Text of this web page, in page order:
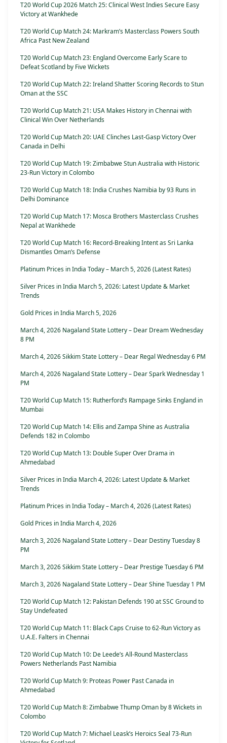
T20 World Cup 2026 Match 25: Clinical West Indies Secure Easy
Victory at Wankhede
T20 World Cup Match 24: Markram’s Masterclass Powers South
Africa Past New Zealand
T20 World Cup Match 23: England Overcome Early Scare to
Defeat Scotland by Five Wickets
T20 World Cup Match 22: Ireland Shatter Scoring Records to Stun
Oman at the SSC
T20 World Cup Match 21: USA Makes History in Chennai with
Clinical Win Over Netherlands
T20 World Cup Match 20: UAE Clinches Last-Gasp Victory Over
Canada in Delhi
T20 World Cup Match 19: Zimbabwe Stun Australia with Historic
23-Run Victory in Colombo
T20 World Cup Match 18: India Crushes Namibia by 93 Runs in
Delhi Dominance
T20 World Cup Match 17: Mosca Brothers Masterclass Crushes
Nepal at Wankhede
T20 World Cup Match 16: Record-Breaking Intent as Sri Lanka
Dismantles Oman’s Defense
Platinum Prices in India Today – March 5, 2026 (Latest Rates)
Silver Prices in India March 5, 2026: Latest Update & Market
Trends
Gold Prices in India March 5, 2026
March 4, 2026 Nagaland State Lottery – Dear Dream Wednesday
8 PM
March 4, 2026 Sikkim State Lottery – Dear Regal Wednesday 6 PM
March 4, 2026 Nagaland State Lottery – Dear Spark Wednesday 1
PM
T20 World Cup Match 15: Rutherford’s Rampage Sinks England in
Mumbai
T20 World Cup Match 14: Ellis and Zampa Shine as Australia
Defends 182 in Colombo
T20 World Cup Match 13: Double Super Over Drama in
Ahmedabad
Silver Prices in India March 4, 2026: Latest Update & Market
Trends
Platinum Prices in India Today – March 4, 2026 (Latest Rates)
Gold Prices in India March 4, 2026
March 3, 2026 Nagaland State Lottery – Dear Destiny Tuesday 8
PM
March 3, 2026 Sikkim State Lottery – Dear Prestige Tuesday 6 PM
March 3, 2026 Nagaland State Lottery – Dear Shine Tuesday 1 PM
T20 World Cup Match 12: Pakistan Defends 190 at SSC Ground to
Stay Undefeated
T20 World Cup Match 11: Black Caps Cruise to 62-Run Victory as
U.A.E. Falters in Chennai
T20 World Cup Match 10: De Leede’s All-Round Masterclass
Powers Netherlands Past Namibia
T20 World Cup Match 9: Proteas Power Past Canada in
Ahmedabad
T20 World Cup Match 8: Zimbabwe Thump Oman by 8 Wickets in
Colombo
T20 World Cup Match 7: Michael Leask’s Heroics Seal 73-Run